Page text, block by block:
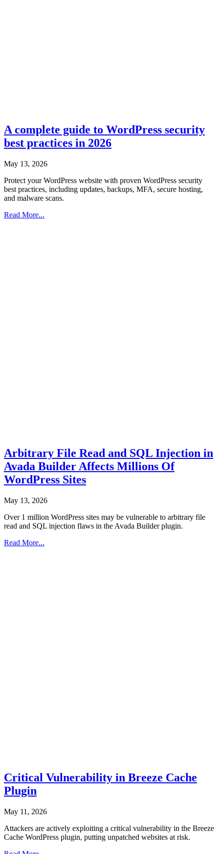
A complete guide to WordPress security
best practices in 2026
May 13, 2026
Protect your WordPress website with proven WordPress security
best practices, including updates, backups, MFA, secure hosting,
and malware scans.
Read More...
Arbitrary File Read and SQL Injection in
Avada Builder Affects Millions Of
WordPress Sites
May 13, 2026
Over 1 million WordPress sites may be vulnerable to arbitrary file
read and SQL injection flaws in the Avada Builder plugin.
Read More...
Critical Vulnerability in Breeze Cache
Plugin
May 11, 2026
Attackers are actively exploiting a critical vulnerability in the Breeze
Cache WordPress plugin, putting unpatched websites at risk.